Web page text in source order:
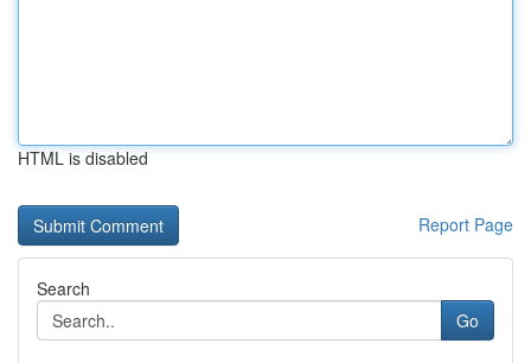
HTML is disabled
Report Page
Search
Go